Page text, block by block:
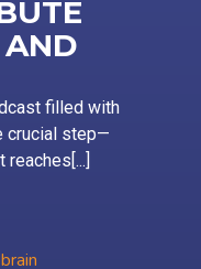
filled with
crucial step—